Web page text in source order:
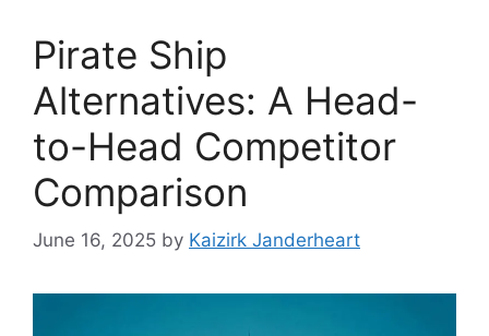
Pirate Ship
Alternatives: A Head-
to-Head Competitor
Comparison
June 16, 2025 by Kaizirk Janderheart